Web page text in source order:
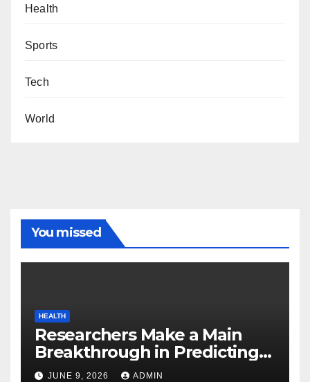
Health
Sports
Tech
World
You missed
HEALTH
Researchers Make a Main
Breakthrough in Predicting
Neurodegenerative Illnesses
JUNE 9, 2026 ADMIN